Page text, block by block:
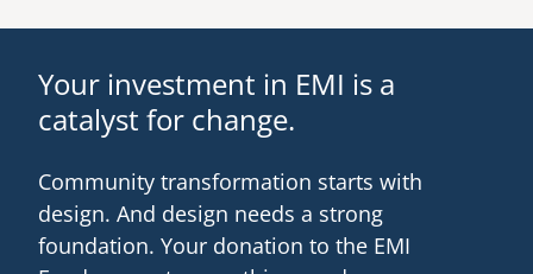
Your investment in EMI is a
catalyst for change.
Community transformation starts with
design. And design needs a strong
foundation. Your donation to the EMI